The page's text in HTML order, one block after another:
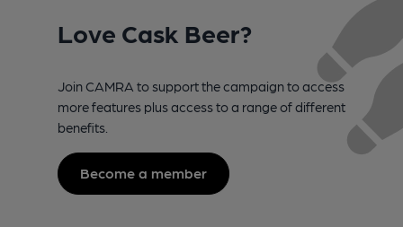
Love Cask Beer?
Join CAMRA to support the campaign to access
more features plus access to a range of different
benefits.
Become a member